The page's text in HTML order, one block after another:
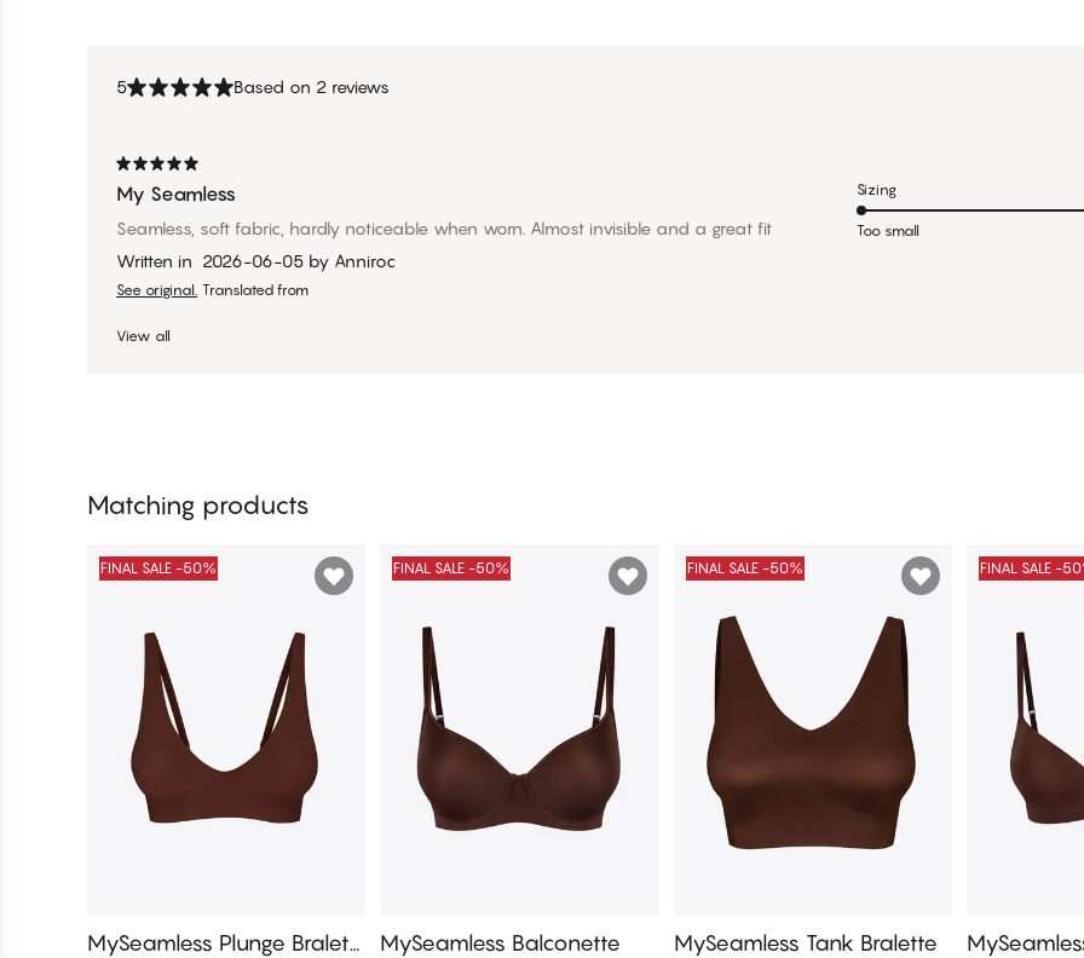
5 Based on 2 reviews
My Seamless
Seamless, soft fabric, hardly noticeable when worn. Almost invisible and a great fit
Written in 2026-06-05 by Anniroc
See original. Translated from
View all
Sizing
Too small
Matching products
FINAL SALE -50%
MySeamless Plunge Bralett
FINAL SALE -50%
MySeamless Balconette
FINAL SALE -50%
MySeamless Tank Bralette
FINAL SALE -